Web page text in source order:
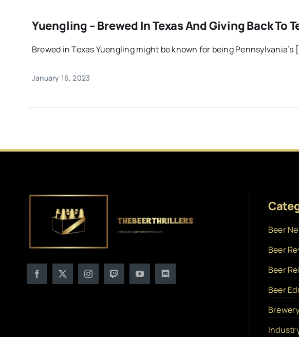
Yuengling – Brewed In Texas And Giving Back To
Brewed in Texas Yuengling might be known for being Pennsylvania’s
January 16, 2023
Beer
Beer
Beer
Beer